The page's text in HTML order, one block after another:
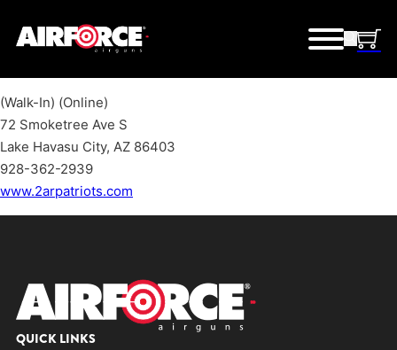
(Walk-In) (Online)
72 Smoketree Ave S
Lake Havasu City, AZ 86403
928-362-2939
www.2arpatriots.com
QUICK LINKS